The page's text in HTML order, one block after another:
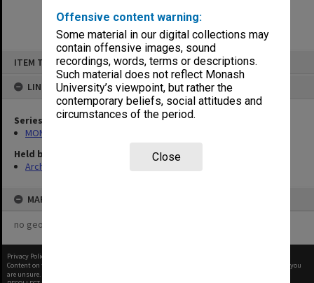
Offensive content warning:
Some material in our digital collections may
contain offensive images, sound
recordings, words, terms or descriptions.
Such material does not reflect Monash
University’s viewpoint, but rather the
contemporary beliefs, social attitudes and
circumstances of the period.
Close
ITEM TYPE: ITEM
LINKED TO
Series
MON562: Deans subject files
Held by
Archives
MAP
no geotags or polygons yet
Privacy Policy
Content on this site may be subject to Copyright, please
before any reuse if you
are unsure.